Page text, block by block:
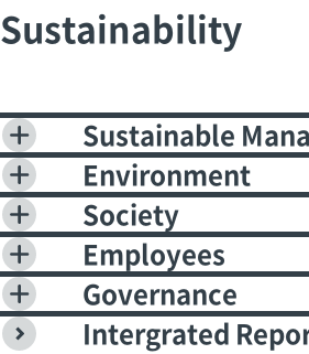
Sustainability
Sustainable
Environment
Society
Employees
Governance
Intergrated